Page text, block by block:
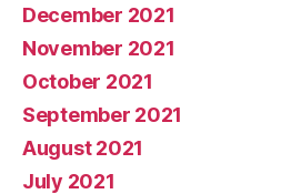
December 2021
November 2021
October 2021
September 2021
August 2021
July 2021